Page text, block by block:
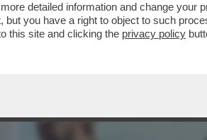
VAI ALL'ARTICOLO
detailed information and change your
but you have a right to object to such
this site and clicking the privacy policy